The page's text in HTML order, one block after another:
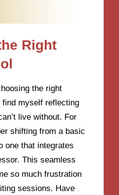
Right
the right
myself reflecting
live without. For
shifting from a basic
one that integrates
This seamless
so much frustration
sessions. Have